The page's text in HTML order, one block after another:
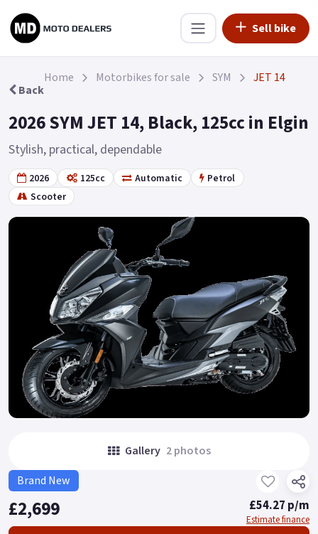
Sell bike
Back
Home Motorbikes for sale SYM JET 14
2026 SYM JET 14, Black, 125cc in Elgin
Stylish, practical, dependable
2026 125cc Automatic
Petrol
Scooter
Gallery 2 photos
Brand New
£2,699 £54.27 p/m
Estimate finance